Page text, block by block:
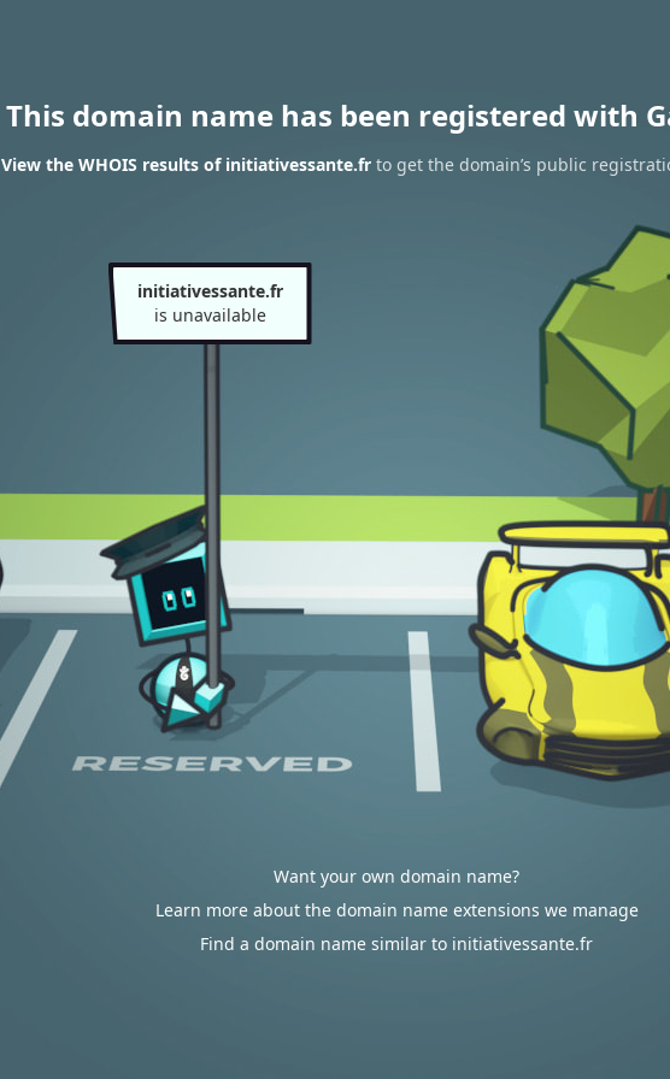
This domain name has been registered with
View the WHOIS results of initiativessante.fr to get the domain’s public
initiativessante.fr
is unavailable
Want your own domain name?
Learn more about the domain name extensions we manage
Find a domain name similar to initiativessante.fr